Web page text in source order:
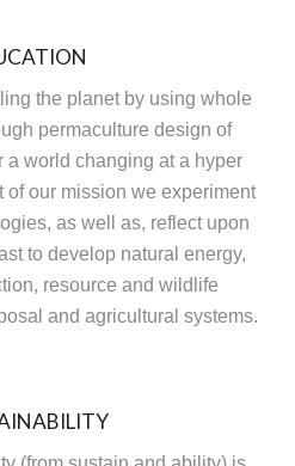
the planet by using whole
permaculture design of
a world changing at a hyper
of our mission we experiment
as well as, reflect upon
to develop natural energy,
resource and wildlife
and agricultural systems.